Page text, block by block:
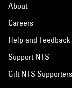
About
Careers
Help and Feedback
Support NTS
Gift NTS Supporters